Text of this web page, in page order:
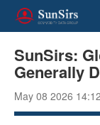
SunSirs:
Generally
May 08 2026